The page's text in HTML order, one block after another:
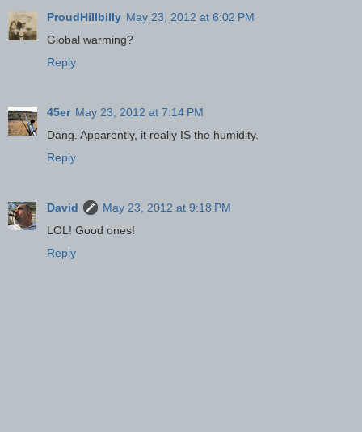
ProudHillbilly May 23, 2012 at 6:02 PM
Global warming?
Reply
45er May 23, 2012 at 7:14 PM
Dang. Apparently, it really IS the humidity.
Reply
David
May 23, 2012 at 9:18 PM
LOL! Good ones!
Reply